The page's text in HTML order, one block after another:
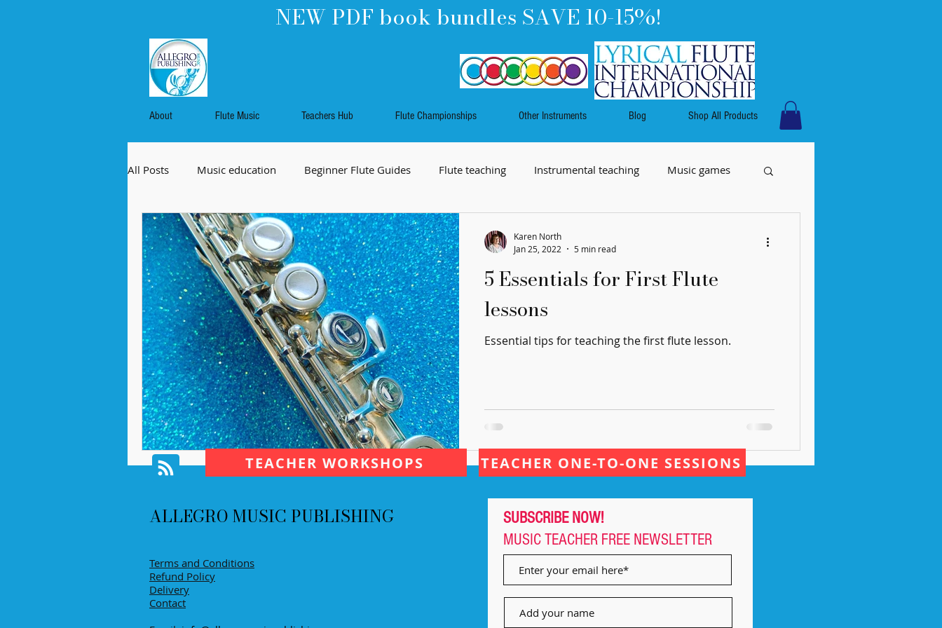
NEW PDF book bundles SAVE 10-15%!
About Flute Music Teachers Hub Flute Championships Other Instruments Blog Shop All Products
All Posts Music education Beginner Flute Guides Flute teaching Instrumental teaching Music games
Flute music Commissioned Music Work Skills Flute playing
5 Essentials for First Flute
lessons
Essential tips for teaching the first flute lesson.
Karen North
Jan 25, 2022
5 min read
TEACHER WORKSHOPS TEACHER ONE-TO-ONE SESSIONS
ALLEGRO MUSIC PUBLISHING
Terms and Conditions
Refund Policy
Delivery
Contact
SUBSCRIBE NOW!
MUSIC TEACHER FREE NEWSLETTER